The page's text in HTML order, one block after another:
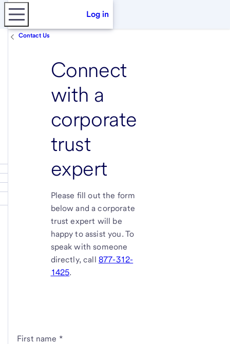
Log in
Contact Us
Connect
with a
corporate
trust
expert
Please fill out the form
below and a corporate
trust expert will be
happy to assist you. To
speak with someone
directly, call 877-312-
1425.
First name *